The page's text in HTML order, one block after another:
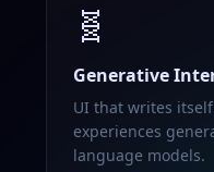
🧬
Generative
UI that writes
experiences
language models.